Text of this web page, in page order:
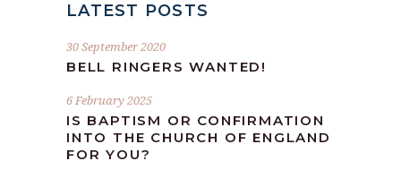
LATEST POSTS
30 September 2020
BELL RINGERS WANTED!
6 February 2025
IS BAPTISM OR CONFIRMATION
INTO THE CHURCH OF ENGLAND
FOR YOU?